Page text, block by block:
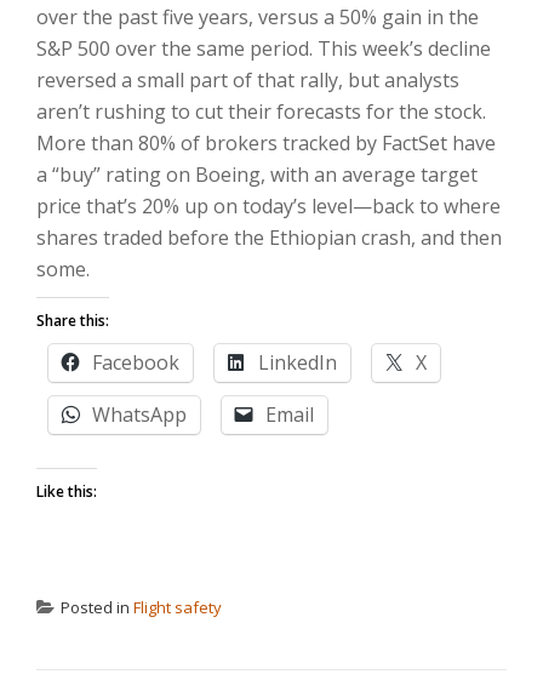
over the past five years, versus a 50% gain in the
S&P 500 over the same period. This week’s decline
reversed a small part of that rally, but analysts
aren’t rushing to cut their forecasts for the stock.
More than 80% of brokers tracked by FactSet have
a “buy” rating on Boeing, with an average target
price that’s 20% up on today’s level—back to where
shares traded before the Ethiopian crash, and then
some.
Share this:
Facebook LinkedIn
X
WhatsApp
Email
Like this:
Posted in Flight safety